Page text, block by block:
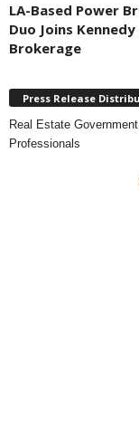
LA-Based Power
Duo Joins
Brokerage
Press Release
Real Estate
Professionals